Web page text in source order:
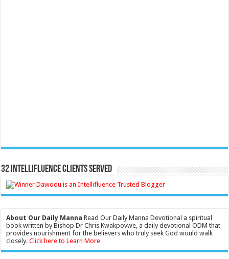
32 Intellifluence Clients Served
About Our Daily Manna Read Our Daily Manna Devotional a spiritual
book written by Bishop Dr Chris Kwakpovwe, a daily devotional ODM that
provides nourishment for the believers who truly seek God would walk
closely.Click here to Learn More